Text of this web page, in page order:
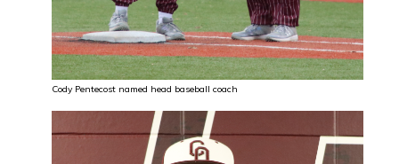
Cody Pentecost named head baseball coach